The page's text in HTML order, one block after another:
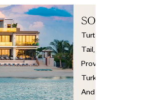
SOLARA
Turtle
Tail,
Providenciales
Turks
And